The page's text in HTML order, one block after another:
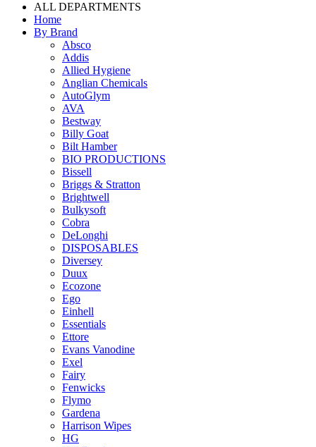
ALL DEPARTMENTS
Home
By Brand
Absco
Addis
Allied Hygiene
Anglian Chemicals
AutoGlym
AVA
Bestway
Billy Goat
Bilt Hamber
BIO PRODUCTIONS
Bissell
Briggs & Stratton
Brightwell
Bulkysoft
Cobra
DeLonghi
DISPOSABLES
Diversey
Duux
Ecozone
Ego
Einhell
Essentials
Ettore
Evans Vanodine
Exel
Fairy
Fenwicks
Flymo
Gardena
Harrison Wipes
HG